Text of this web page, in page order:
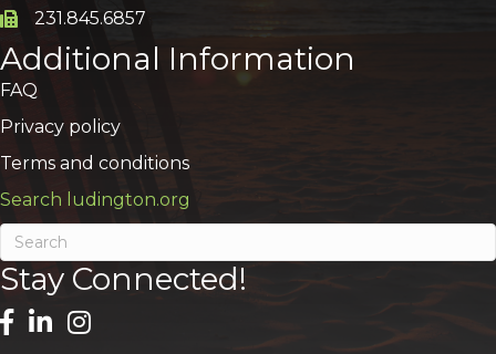
Phone icon and link
231.845.6857
Additional Information
FAQ
Privacy policy
Terms and conditions
Search ludington.org
Stay Connected!